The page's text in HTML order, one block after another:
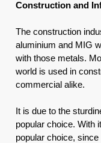
Construction and
The construction
aluminium and MIG
with those metals.
world is used in
commercial alike.
It is due to the
popular choice. With
popular choice,